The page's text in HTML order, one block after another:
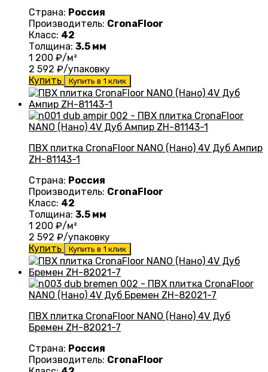
Страна: Россия
Производитель: CronaFloor
Класс: 42
Толщина: 3.5 мм
1 200 ₽/м²
2 592 ₽/упаковку
Купить
Купить в 1 клик
ПВХ плитка CronaFloor NANO (Нано) 4V Дуб Ампир
ZH-81143-1
Страна: Россия
Производитель: CronaFloor
Класс: 42
Толщина: 3.5 мм
1 200 ₽/м²
2 592 ₽/упаковку
Купить
Купить в 1 клик
ПВХ плитка CronaFloor NANO (Нано) 4V Дуб
Бремен ZH-82021-7
Страна: Россия
Производитель: CronaFloor